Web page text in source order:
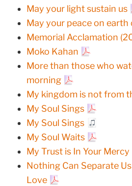
May your light sustain us
May your peace on earth
Memorial Acclamation
Moko Kahan
More than those who
morning
My kingdom is not from
My Soul Sings
My Soul Sings
My Soul Waits
My Trust is In Your Mercy
Nothing Can Separate
Love